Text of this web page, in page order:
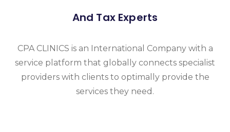
And Tax Experts
CPA CLINICS is an International Company with a
service platform that globally connects specialist
providers with clients to optimally provide the
services they need.